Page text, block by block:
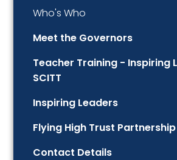
Who's Who
Meet the Governors
Teacher Training - Inspiring
SCITT
Inspiring Leaders
Flying High Trust Partnership
Contact Details